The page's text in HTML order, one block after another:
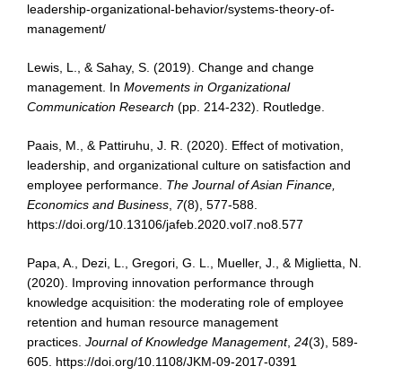
leadership-organizational-behavior/systems-theory-of-
management/
Lewis, L., & Sahay, S. (2019). Change and change
management. In Movements in Organizational
Communication Research (pp. 214-232). Routledge.
Paais, M., & Pattiruhu, J. R. (2020). Effect of motivation,
leadership, and organizational culture on satisfaction and
employee performance. The Journal of Asian Finance,
Economics and Business, 7(8), 577-588.
https://doi.org/10.13106/jafeb.2020.vol7.no8.577
Papa, A., Dezi, L., Gregori, G. L., Mueller, J., & Miglietta, N.
(2020). Improving innovation performance through
knowledge acquisition: the moderating role of employee
retention and human resource management
practices. Journal of Knowledge Management, 24(3), 589-
605. https://doi.org/10.1108/JKM-09-2017-0391